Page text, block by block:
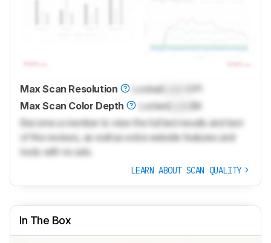
Max Scan Resolution Locked
Max Scan Color Depth
LockedLock Bit
Become a member to view the full test results and text
of the reviews, as well as extra website features and
tools with no ads.
LEARN ABOUT SCAN QUALITY
In The Box